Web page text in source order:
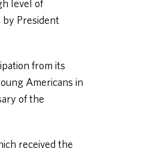
level of
by President
from its
Americans in
of the
received the